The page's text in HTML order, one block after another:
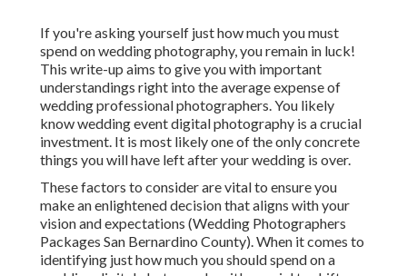
If you're asking yourself just how much you must
spend on wedding photography, you remain in luck!
This write-up aims to give you with important
understandings right into the average expense of
wedding professional photographers. You likely
know wedding event digital photography is a crucial
investment. It is most likely one of the only concrete
things you will have left after your wedding is over.
These factors to consider are vital to ensure you
make an enlightened decision that aligns with your
vision and expectations (Wedding Photographers
Packages San Bernardino County). When it comes to
identifying just how much you should spend on a